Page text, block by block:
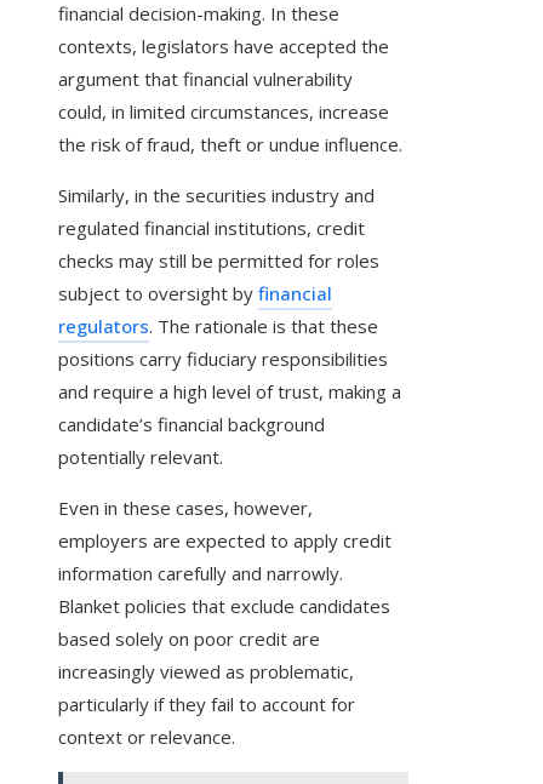
financial decision-making. In these
contexts, legislators have accepted the
argument that financial vulnerability
could, in limited circumstances, increase
the risk of fraud, theft or undue influence.
Similarly, in the securities industry and
regulated financial institutions, credit
checks may still be permitted for roles
subject to oversight by financial
regulators. The rationale is that these
positions carry fiduciary responsibilities
and require a high level of trust, making a
candidate’s financial background
potentially relevant.
Even in these cases, however,
employers are expected to apply credit
information carefully and narrowly.
Blanket policies that exclude candidates
based solely on poor credit are
increasingly viewed as problematic,
particularly if they fail to account for
context or relevance.